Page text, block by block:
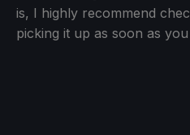
is, I highly recommend
picking it up as soon as